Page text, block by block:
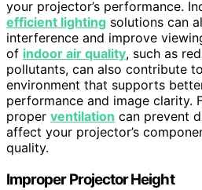
your projector’s performance.
efficient lighting solutions can
interference and improve
of indoor air quality, such as
pollutants, can also contribute
environment that supports
performance and image clarity.
proper ventilation can prevent
affect your projector’s
quality.
Improper Projector Height